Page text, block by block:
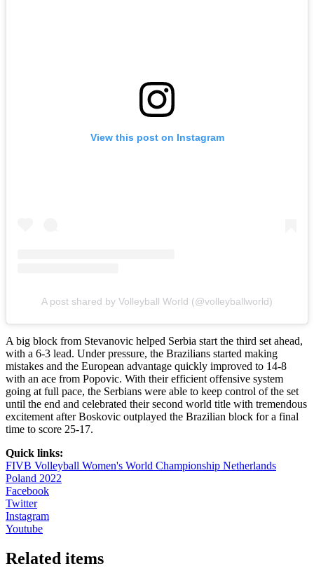
View this post on Instagram
A post shared by Volleyball World (@volleyballworld)
A big block from Stevanovic helped Serbia start the third set ahead,
with a 6-3 lead. Under pressure, the Brazilians started making
mistakes and the European advantage quickly improved to 14-8
with an ace from Popovic. With their efficient offensive system
going at full pace, the Serbians were able to keep control of the set
until the end and celebrated their second world title with tremendous
excitement after Boskovic outplayed the Brazilian block for a final
time to score 25-17.
Quick links:
FIVB Volleyball Women's World Championship Netherlands
Poland 2022
Facebook
Twitter
Instagram
Youtube
Related items